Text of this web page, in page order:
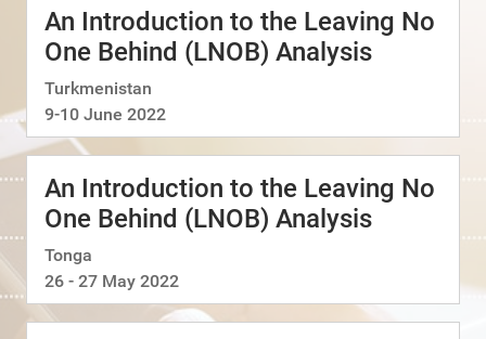
An Introduction to the Leaving No
One Behind (LNOB) Analysis
Turkmenistan
9-10 June 2022
An Introduction to the Leaving No
One Behind (LNOB) Analysis
Tonga
26 - 27 May 2022